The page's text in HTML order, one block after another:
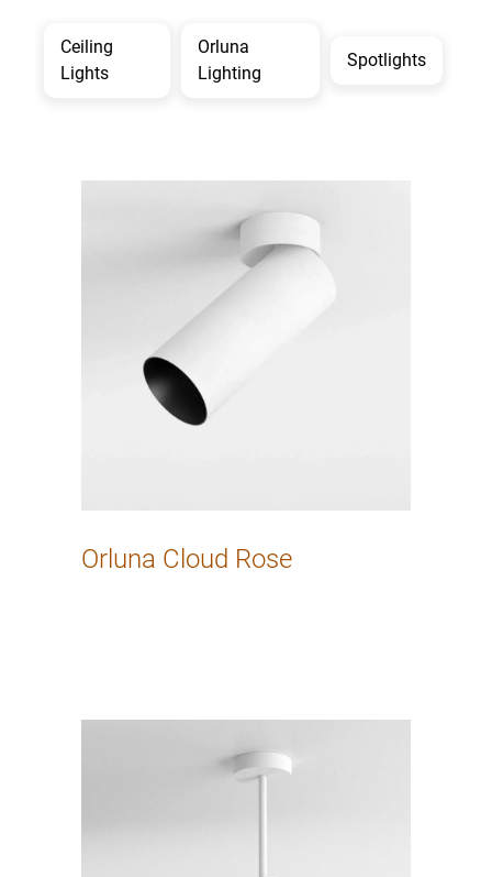
Ceiling
Lights
Orluna
Lighting
Spotlights
Orluna Cloud Rose